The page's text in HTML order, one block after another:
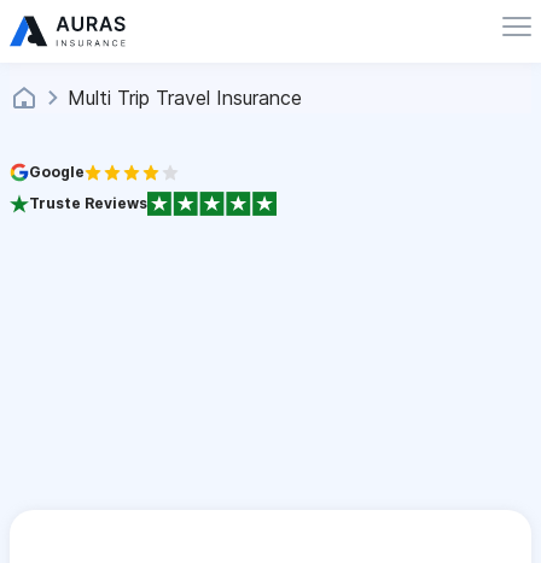
Multi Trip Travel Insurance
Google
Truste Reviews